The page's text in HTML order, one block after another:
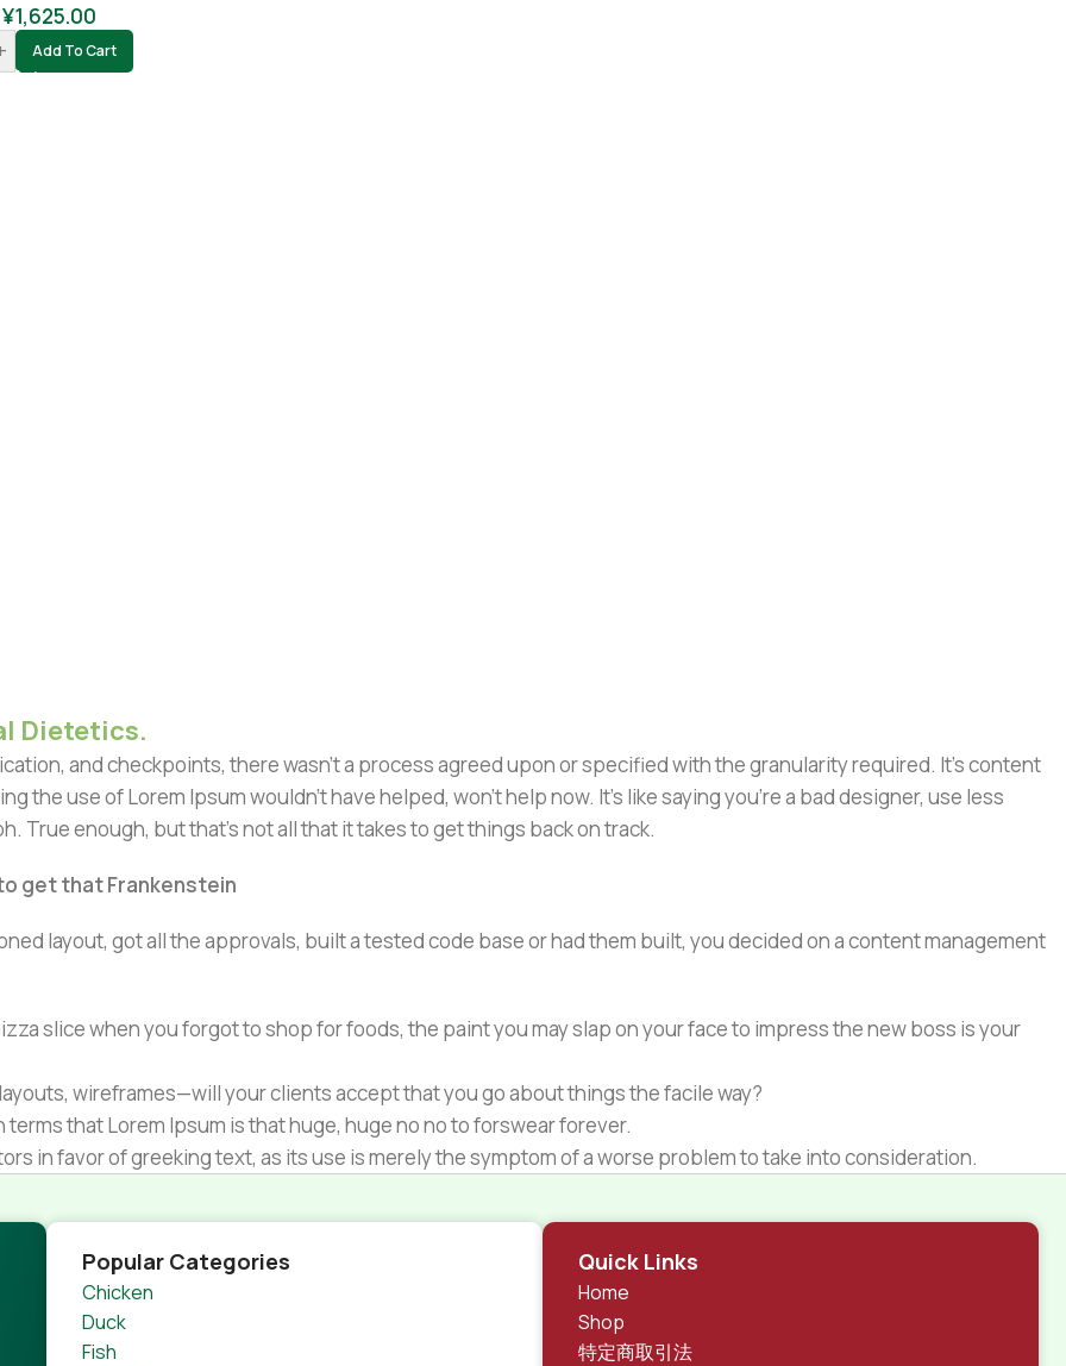
¥1,625.00
Add To Cart
Dietetics.
and checkpoints, there wasn't a process agreed upon or specified with the granularity required. It's content
the use of Lorem Ipsum wouldn't have helped, won't help now. It's like saying you're a bad designer, use less
True enough, but that's not all that it takes to get things back on track.
get that Frankenstein
layout, got all the approvals, built a tested code base or had them built, you decided on a content management
slice when you forgot to shop for foods, the paint you may slap on your face to impress the new boss is your
wireframes—will your clients accept that you go about things the facile way?
that Lorem Ipsum is that huge, huge no no to forswear forever.
in favor of greeking text, as its use is merely the symptom of a worse problem to take into consideration.
systems ensure that you can show different text, different data using the same template.
pages for web shops, or user profiles in social networks, all of them potentially with different sizes, formats,
agreed upon can have unintended consequences and look much different than expected.
greeking text won't fix it. Using test items of real content and data in designs will help, but there's no
Do you want to be sure? Then a prototype or beta site with real content published from the real CMS is
Popular Categories
Chicken
Duck
Fish
Quick Links
Home
Shop
特定商取引法